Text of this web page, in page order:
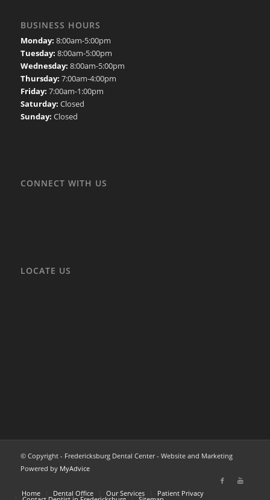
BUSINESS HOURS
Monday: 8:00am-5:00pm
Tuesday: 8:00am-5:00pm
Wednesday: 8:00am-5:00pm
Thursday: 7:00am-4:00pm
Friday: 7:00am-1:00pm
Saturday: Closed
Sunday: Closed
CONNECT WITH US
LOCATE US
© Copyright - Fredericksburg Dental Center - Website and Marketing
Powered by MyAdvice
Home Dental Office Our Services Patient Privacy